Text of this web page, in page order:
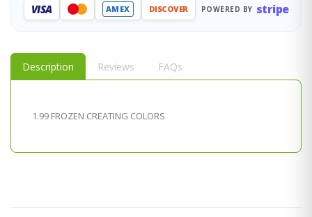
VISA AMEX DISCOVER POWERED BY stripe
Description Reviews FAQs
1.99 FROZEN CREATING COLORS